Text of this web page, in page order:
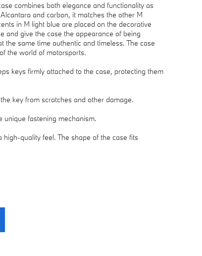
combines both elegance and functionality as
and carbon, it matches the other M
in M light blue are placed on the decorative
and give the case the appearance of being
the same time authentic and timeless. The case
the world of motorsports.
keys firmly attached to the case, protecting them
key from scratches and other damage.
unique fastening mechanism.
quality feel. The shape of the case fits